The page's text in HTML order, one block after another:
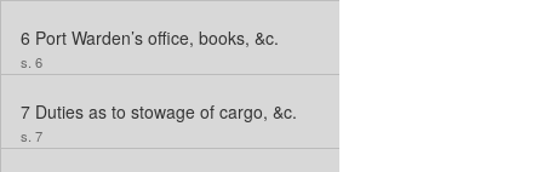
6 Port Warden’s office, books, &c.
s. 6
7 Duties as to stowage of cargo, &c.
s. 7